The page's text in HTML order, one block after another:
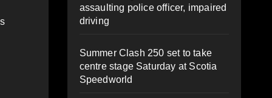
assaulting police officer, impaired
driving
Summer Clash 250 set to take
centre stage Saturday at Scotia
Speedworld